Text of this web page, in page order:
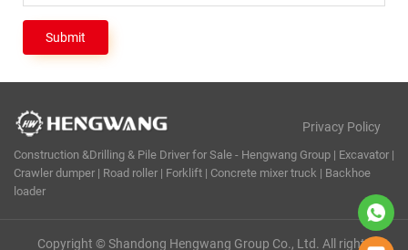
Construction &Drilling & Pile Driver for Sale - Hengwang Group | Excavator |
Crawler dumper | Road roller | Forklift | Concrete mixer truck | Backhoe
loader
Copyright © Shandong Hengwang Group Co., Ltd. All rights
Privacy Policy